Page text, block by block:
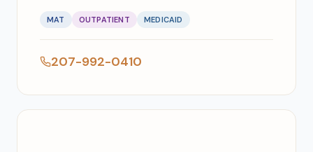
MAT OUTPATIENT MEDICAID
207-992-0410